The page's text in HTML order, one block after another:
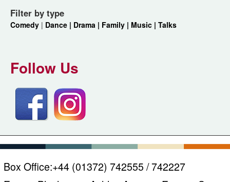
Filter by type
Comedy | Dance | Drama | Family | Music | Talks
Follow Us
Box Office:+44 (01372) 742555 / 742227